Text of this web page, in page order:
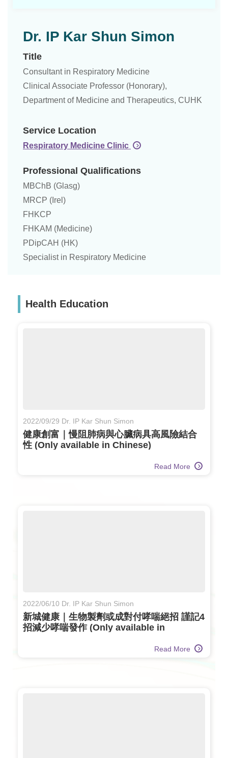
Dr. IP Kar Shun Simon
Title
Consultant in Respiratory Medicine
Clinical Associate Professor (Honorary),
Department of Medicine and Therapeutics, CUHK
Service Location
Respiratory Medicine Clinic
Professional Qualifications
MBChB (Glasg)
MRCP (Irel)
FHKCP
FHKAM (Medicine)
PDipCAH (HK)
Specialist in Respiratory Medicine
Health Education
2022/09/29 Dr. IP Kar Shun Simon
健康創富｜慢阻肺病與心臟病具高風險結合
性 (Only available in Chinese)
Read More
2022/06/10 Dr. IP Kar Shun Simon
新城健康｜生物製劑或成對付哮喘絕招 謹記4
招減少哮喘發作 (Only available in
Read More